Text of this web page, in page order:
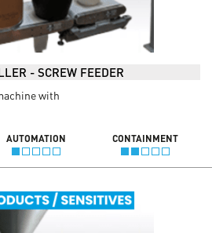
- SCREW FEEDER
with
AUTOMATION CONTAINMENT